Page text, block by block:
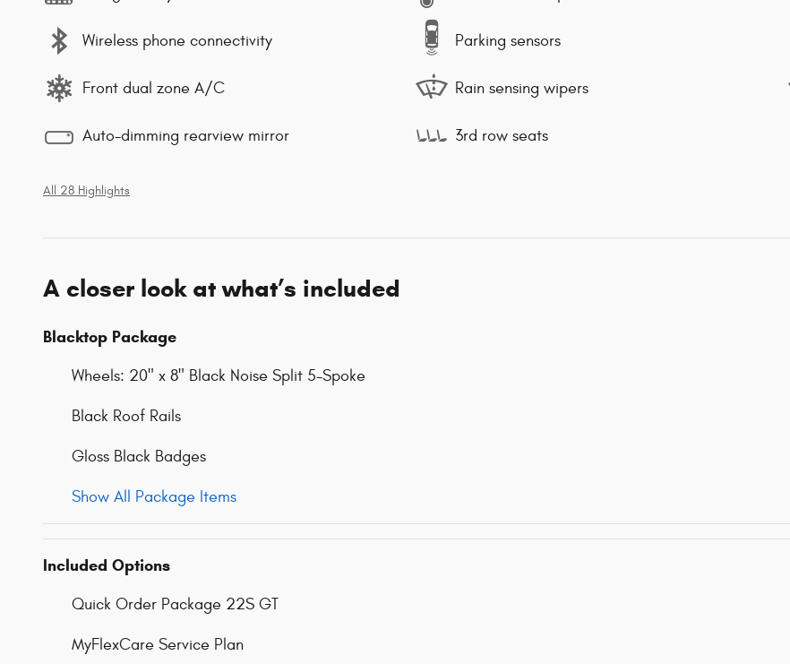
Wireless phone connectivity Parking sensors
Front dual zone A/C Rain sensing wipers
Auto-dimming rearview mirror 3rd row seats
All 28 Highlights
A closer look at what’s included
Blacktop Package
Wheels: 20" x 8" Black Noise Split 5-Spoke
Black Roof Rails
Gloss Black Badges
Show All Package Items
Included Options
Quick Order Package 22S GT
MyFlexCare Service Plan